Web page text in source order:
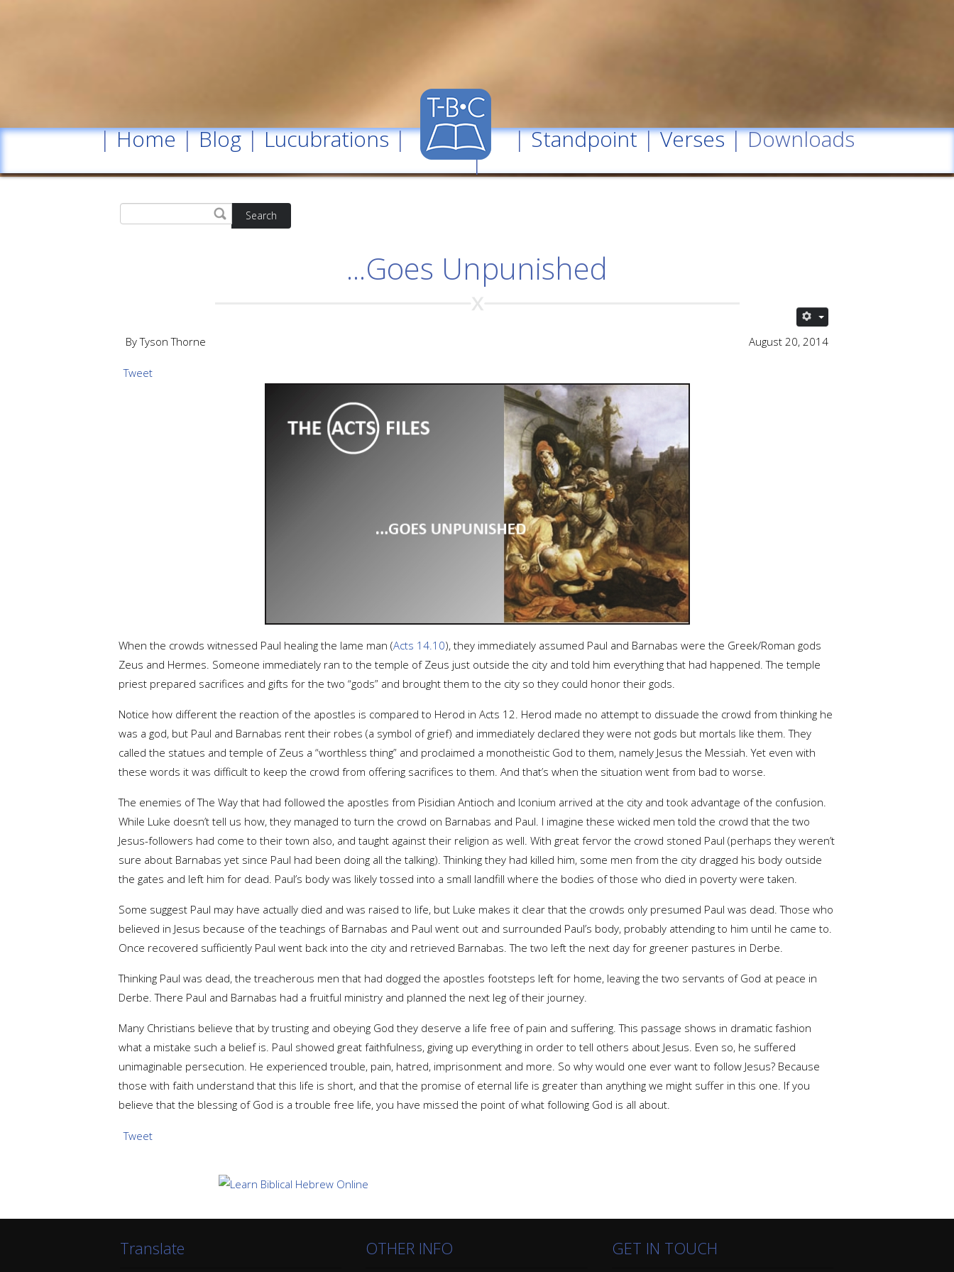
|Home|Blog|Lucubrations| |Standpoint|Verses| Downloads
|
Search
...Goes Unpunished
By Tyson Thorne August 20, 2014
Tweet
When the crowds witnessed Paul healing the lame man (Acts 14.10), they immediately assumed Paul and Barnabas were the Greek/Roman gods
Zeus and Hermes. Someone immediately ran to the temple of Zeus just outside the city and told him everything that had happened. The temple
priest prepared sacrifices and gifts for the two “gods” and brought them to the city so they could honor their gods.
Notice how different the reaction of the apostles is compared to Herod in Acts 12. Herod made no attempt to dissuade the crowd from thinking he
was a god, but Paul and Barnabas rent their robes (a symbol of grief) and immediately declared they were not gods but mortals like them. They
called the statues and temple of Zeus a “worthless thing” and proclaimed a monotheistic God to them, namely Jesus the Messiah. Yet even with
these words it was difficult to keep the crowd from offering sacrifices to them. And that’s when the situation went from bad to worse.
The enemies of The Way that had followed the apostles from Pisidian Antioch and Iconium arrived at the city and took advantage of the confusion.
While Luke doesn’t tell us how, they managed to turn the crowd on Barnabas and Paul. I imagine these wicked men told the crowd that the two
Jesus-followers had come to their town also, and taught against their religion as well. With great fervor the crowd stoned Paul (perhaps they weren’t
sure about Barnabas yet since Paul had been doing all the talking). Thinking they had killed him, some men from the city dragged his body outside
the gates and left him for dead. Paul’s body was likely tossed into a small landfill where the bodies of those who died in poverty were taken.
Some suggest Paul may have actually died and was raised to life, but Luke makes it clear that the crowds only presumed Paul was dead. Those who
believed in Jesus because of the teachings of Barnabas and Paul went out and surrounded Paul’s body, probably attending to him until he came to.
Once recovered sufficiently Paul went back into the city and retrieved Barnabas. The two left the next day for greener pastures in Derbe.
Thinking Paul was dead, the treacherous men that had dogged the apostles footsteps left for home, leaving the two servants of God at peace in
Derbe. There Paul and Barnabas had a fruitful ministry and planned the next leg of their journey.
Many Christians believe that by trusting and obeying God they deserve a life free of pain and suffering. This passage shows in dramatic fashion
what a mistake such a belief is. Paul showed great faithfulness, giving up everything in order to tell others about Jesus. Even so, he suffered
unimaginable persecution. He experienced trouble, pain, hatred, imprisonment and more. So why would one ever want to follow Jesus? Because
those with faith understand that this life is short, and that the promise of eternal life is greater than anything we might suffer in this one. If you
believe that the blessing of God is a trouble free life, you have missed the point of what following God is all about.
Tweet
Translate OTHER INFO GET IN TOUCH